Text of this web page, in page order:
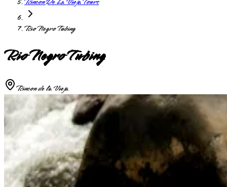
Rio Negro Tubing
Rio Negro Tubing
Rincon de la Vieja